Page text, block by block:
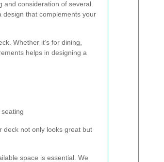
and consideration of several
design that complements your
Whether it’s for dining,
helps in designing a
deck not only looks great but
space is essential. We